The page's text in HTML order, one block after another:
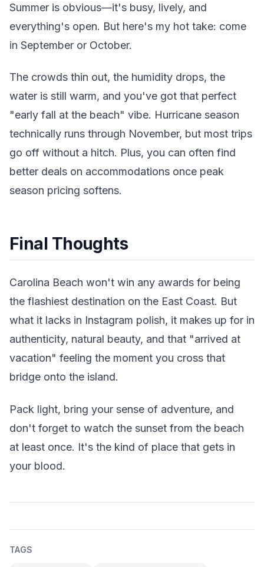
Summer is obvious—it's busy, lively, and
everything's open. But here's my hot take: come
in September or October.
The crowds thin out, the humidity drops, the
water is still warm, and you've got that perfect
"early fall at the beach" vibe. Hurricane season
technically runs through November, but most trips
go off without a hitch. Plus, you can often find
better deals on accommodations once peak
season pricing softens.
Final Thoughts
Carolina Beach won't win any awards for being
the flashiest destination on the East Coast. But
what it lacks in Instagram polish, it makes up for in
authenticity, natural beauty, and that "arrived at
vacation" feeling the moment you cross that
bridge onto the island.
Pack light, bring your sense of adventure, and
don't forget to watch the sunset from the beach
at least once. It's the kind of place that gets in
your blood.
TAGS